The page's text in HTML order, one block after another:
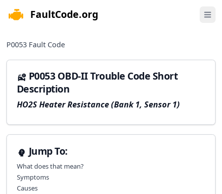
FaultCode.org Open
P0053 Fault Code
P0053 OBD-II Trouble Code Short
Description
HO2S Heater Resistance (Bank 1, Sensor 1)
Jump To:
What does that mean?
Symptoms
Causes